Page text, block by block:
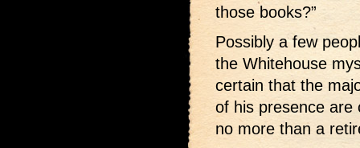
those books?”
Possibly a few
the Whitehouse
certain that the
of his presence are
no more than a